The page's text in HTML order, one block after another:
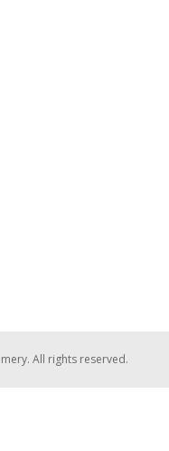
All rights reserved.